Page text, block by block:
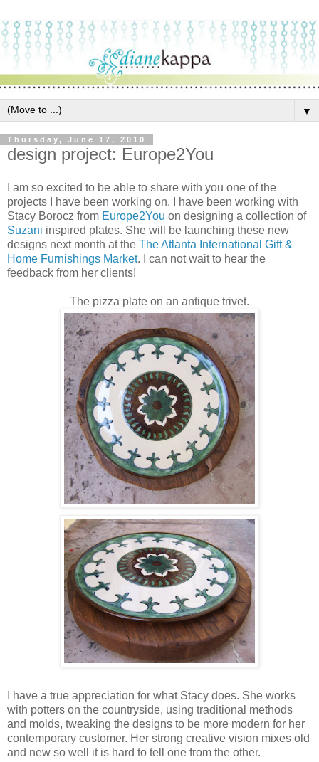
▼
Thursday, June 17, 2010
design project: Europe2You
I am so excited to be able to share with you one of the
projects I have been working on. I have been working with
Stacy Borocz from Europe2You on designing a collection of
Suzani inspired plates. She will be launching these new
designs next month at the The Atlanta International Gift &
Home Furnishings Market. I can not wait to hear the
feedback from her clients!
The pizza plate on an antique trivet.
I have a true appreciation for what Stacy does. She works
with potters on the countryside, using traditional methods
and molds, tweaking the designs to be more modern for her
contemporary customer. Her strong creative vision mixes old
and new so well it is hard to tell one from the other.